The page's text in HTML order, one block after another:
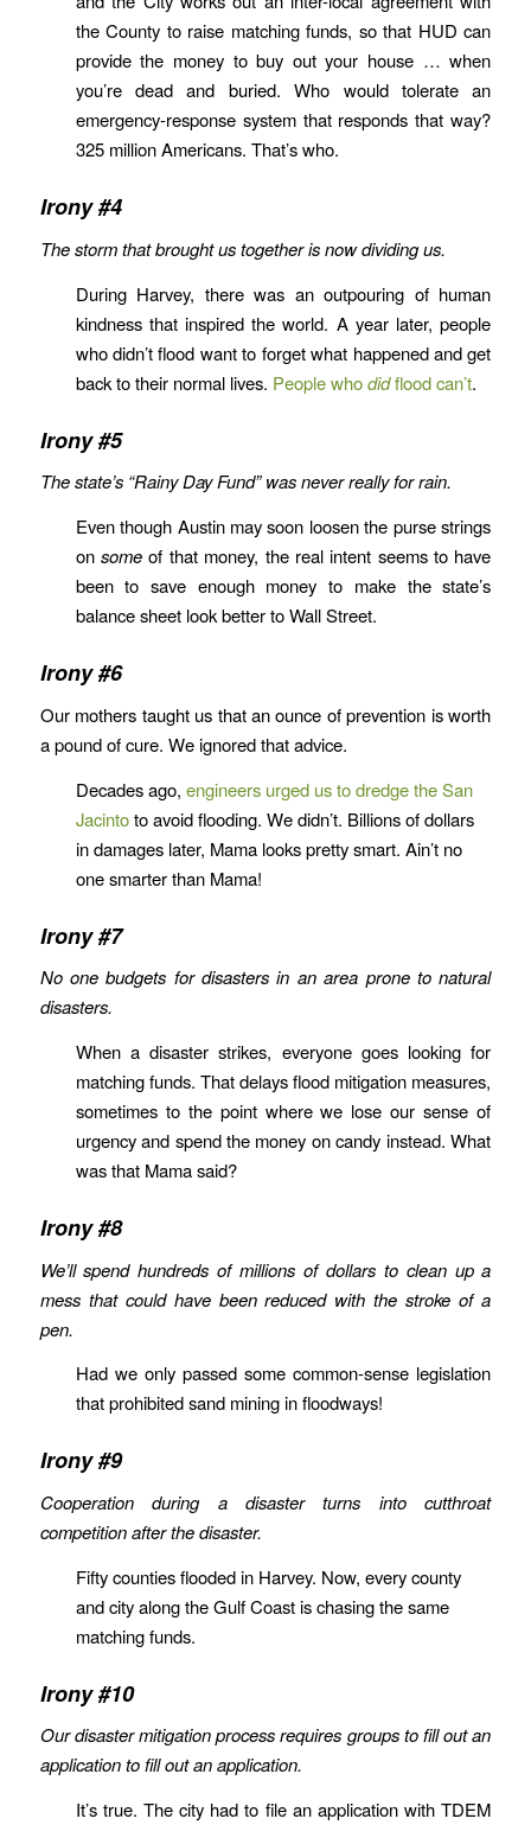
the County to raise matching funds, so that HUD can
provide the money to buy out your house … when
you’re dead and buried. Who would tolerate an
emergency-response system that responds that way?
325 million Americans. That’s who.
Irony #4
The storm that brought us together is now dividing us.
During Harvey, there was an outpouring of human
kindness that inspired the world. A year later, people
who didn’t flood want to forget what happened and get
back to their normal lives. People whodidflood can’t.
Irony #5
The state’s “Rainy Day Fund” was never really for rain.
Even though Austin may soon loosen the purse strings
on someof that money, the real intent seems to have
been to save enough money to make the state’s
balance sheet look better to Wall Street.
Irony #6
Our mothers taught us that an ounce of prevention is worth
a pound of cure. We ignored that advice.
Decades ago, engineers urged us to dredge the San
Jacintoto avoid flooding. We didn’t. Billions of dollars
in damages later, Mama looks pretty smart. Ain’t no
one smarter than Mama!
Irony #7
No one budgets for disasters in an area prone to natural
disasters.
When a disaster strikes, everyone goes looking for
matching funds. That delays flood mitigation measures,
sometimes to the point where we lose our sense of
urgency and spend the money on candy instead. What
was that Mama said?
Irony #8
We’ll spend hundreds of millions of dollars to clean up a
mess that could have been reduced with the stroke of a
pen.
Had we only passed some common-sense legislation
that prohibited sand mining in floodways!
Irony #9
Cooperation during a disaster turns into cutthroat
competition after the disaster.
Fifty counties flooded in Harvey. Now, every county
and city along the Gulf Coast is chasing the same
matching funds.
Irony #10
Our disaster mitigation process requires groups to fill out an
application to fill out an application.
It’s true. The city had to file an application with TDEM